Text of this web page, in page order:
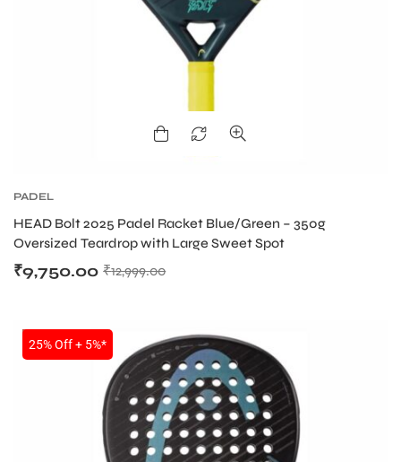
PADEL
HEAD Bolt 2025 Padel Racket Blue/Green – 350g
Oversized Teardrop with Large Sweet Spot
₹12,999.00
₹9,750.00
SALE
25% Off + 5%*